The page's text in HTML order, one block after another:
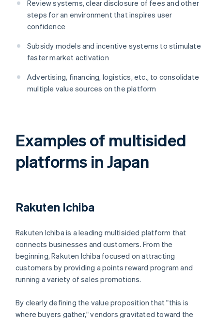
Review systems, clear disclosure of fees and other
steps for an environment that inspires user
confidence
Subsidy models and incentive systems to stimulate
faster market activation
Advertising, financing, logistics, etc., to consolidate
multiple value sources on the platform
Examples of multisided
platforms in Japan
Rakuten Ichiba
Rakuten Ichiba is a leading multisided platform that
connects businesses and customers. From the
beginning, Rakuten Ichiba focused on attracting
customers by providing a points reward program and
running a variety of sales promotions.
By clearly defining the value proposition that "this is
where buyers gather," vendors gravitated toward the